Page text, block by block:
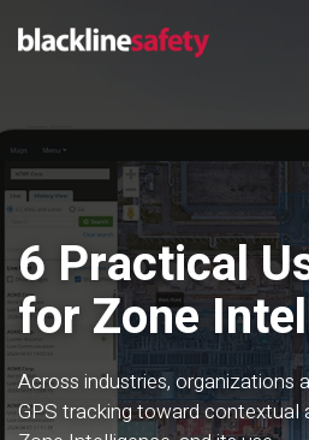
6 Practical
for Zone
Across industries, organizations
GPS tracking toward contextual